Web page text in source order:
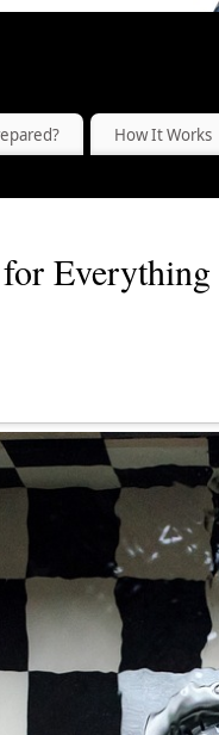
How It Works
Everything